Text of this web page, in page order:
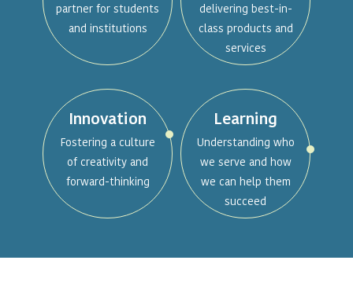
partner for students
and institutions
delivering best-in-
class products and
services
Innovation
Fostering a culture
of creativity and
forward-thinking
Learning
Understanding who
we serve and how
we can help them
succeed